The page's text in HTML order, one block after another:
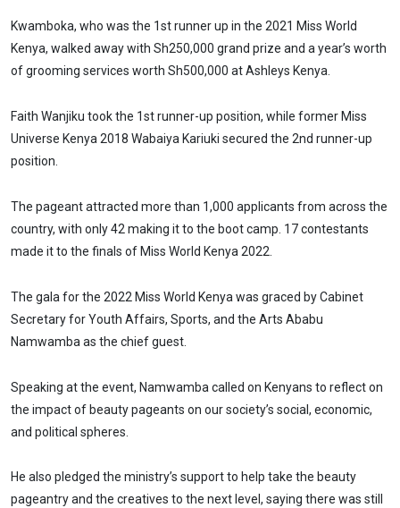
Kwamboka, who was the 1st runner up in the 2021 Miss World
Kenya, walked away with Sh250,000 grand prize and a year’s worth
of grooming services worth Sh500,000 at Ashleys Kenya.
Faith Wanjiku took the 1st runner-up position, while former Miss
Universe Kenya 2018 Wabaiya Kariuki secured the 2nd runner-up
position.
The pageant attracted more than 1,000 applicants from across the
country, with only 42 making it to the boot camp. 17 contestants
made it to the finals of Miss World Kenya 2022.
The gala for the 2022 Miss World Kenya was graced by Cabinet
Secretary for Youth Affairs, Sports, and the Arts Ababu
Namwamba as the chief guest.
Speaking at the event, Namwamba called on Kenyans to reflect on
the impact of beauty pageants on our society’s social, economic,
and political spheres.
He also pledged the ministry’s support to help take the beauty
pageantry and the creatives to the next level, saying there was still